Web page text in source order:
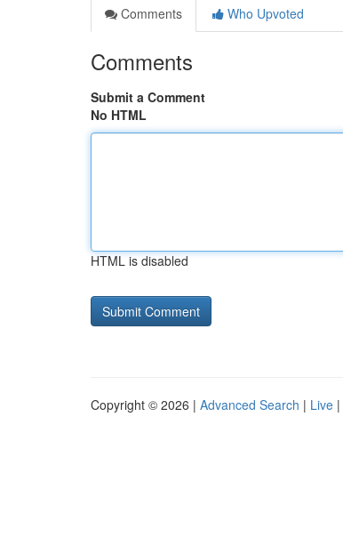
Comments
Who Upvoted
Comments
Submit a Comment
No HTML
HTML is disabled
Copyright © 2026 | Advanced Search | Live |